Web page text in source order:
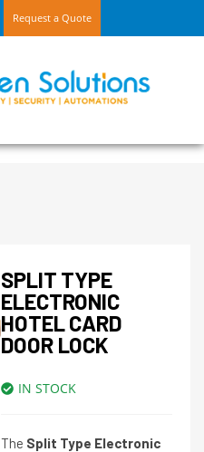
Request a Quote
SPLIT TYPE
ELECTRONIC
HOTEL CARD
DOOR LOCK
IN STOCK
The Split Type Electronic